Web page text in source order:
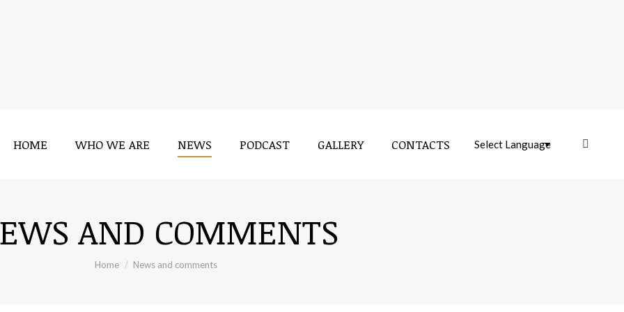
HOME WHO WE ARE NEWS PODCAST GALLERY CONTACTS Near:
AND COMMENTS
You are here:
Home News and comments